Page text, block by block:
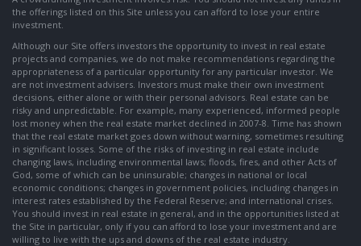
the offerings listed on this Site unless you can afford to lose your entire
investment.
Although our Site offers investors the opportunity to invest in real estate
projects and companies, we do not make recommendations regarding the
appropriateness of a particular opportunity for any particular investor. We
are not investment advisers. Investors must make their own investment
decisions, either alone or with their personal advisors. Real estate can be
risky and unpredictable. For example, many experienced, informed people
lost money when the real estate market declined in 2007-8. Time has shown
that the real estate market goes down without warning, sometimes resulting
in significant losses. Some of the risks of investing in real estate include
changing laws, including environmental laws; floods, fires, and other Acts of
God, some of which can be uninsurable; changes in national or local
economic conditions; changes in government policies, including changes in
interest rates established by the Federal Reserve; and international crises.
You should invest in real estate in general, and in the opportunities listed at
the Site in particular, only if you can afford to lose your investment and are
willing to live with the ups and downs of the real estate industry.